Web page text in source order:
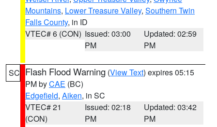
Mountains, Lower Treasure Valley, Southern Twin
Falls County, in ID
VTEC# 6 (CON) Issued: 03:00
PM
Updated: 02:59
PM
SC Flash Flood Warning (View Text) expires 05:15
PM byCAE (BC)
Edgefield, Aiken, in SC
VTEC# 21
(CON)
Issued: 02:18
PM
Updated: 03:42
PM